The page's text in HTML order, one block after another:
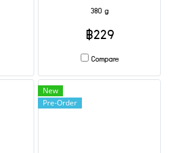
380 g
฿229
Compare
New
Pre-Order